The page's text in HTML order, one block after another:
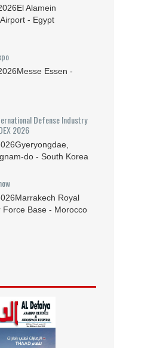
El Alamein
- Egypt
Messe Essen -
Defense Industry
2026
Gyeryongdae,
do - South Korea
Marrakech Royal
Force Base - Morocco